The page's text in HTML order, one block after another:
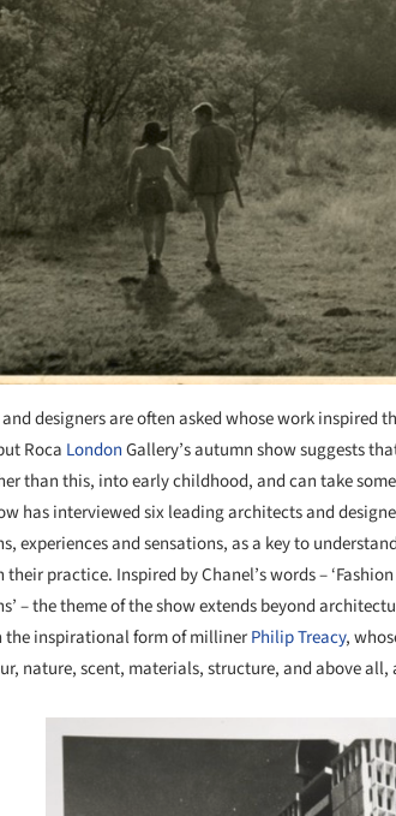
designers are often asked whose work inspired
Roca LondonGallery’s autumn show suggests
than this, into early childhood, and can take
has interviewed six leading architects and
experiences and sensations, as a key to
practice. Inspired by Chanel’s words –
– the theme of the show extends beyond
the inspirational form of millinerPhilip Treacy,
nature, scent, materials, structure, and above
this picture!